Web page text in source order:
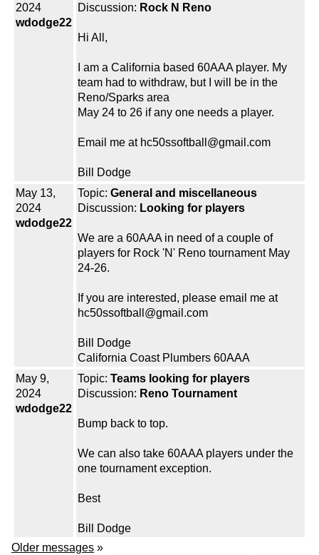
2024
wdodge22
Discussion: Rock N Reno
Hi All,
I am a California based 60AAA player. My
team had to withdraw, but I will be in the
Reno/Sparks area
May 24 to 26 if any one needs a player.
Email me at hc50ssoftball@gmail.com
Bill Dodge
May 13,
2024
wdodge22
Topic: General and miscellaneous
Discussion: Looking for players
We are a 60AAA in need of a couple of
players for Rock 'N' Reno tournament May
24-26.
If you are interested, please email me at
hc50ssoftball@gmail.com
Bill Dodge
California Coast Plumbers 60AAA
May 9,
2024
wdodge22
Topic: Teams looking for players
Discussion: Reno Tournament
Bump back to top.
We can also take 60AAA players under the
one tournament exception.
Best
Bill Dodge
Older messages »